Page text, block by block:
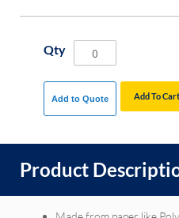
Qty
Add To Cart
Add to Quote
Product